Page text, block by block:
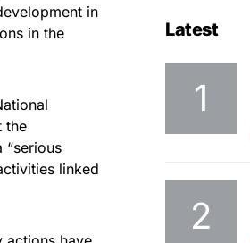
in
in the
the
“serious
linked
Latest